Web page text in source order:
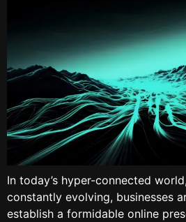
In today’s hyper-connected
constantly evolving, businesses
establish a formidable online